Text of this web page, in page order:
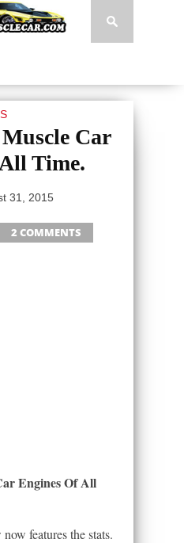
Car
Time.
31, 2015
2 COMMENTS
Engines Of All
features the stats.